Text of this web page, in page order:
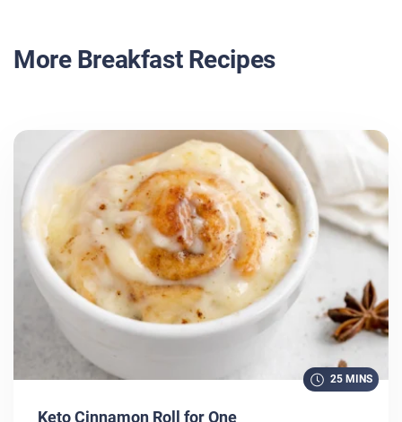
More Breakfast Recipes
25 MINS
Keto Cinnamon Roll for One